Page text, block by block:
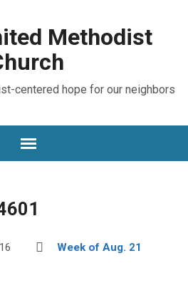
Methodist
centered hope for our neighbors
Week of Aug. 21